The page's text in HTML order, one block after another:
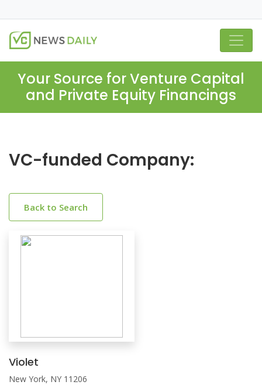
Your Source for Venture Capital
and Private Equity Financings
VC-funded Company:
Back to Search
Violet
New York, NY 11206